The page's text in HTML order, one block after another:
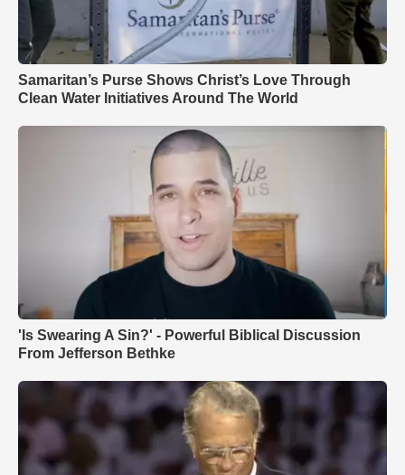
Samaritan’s Purse Shows Christ’s Love Through
Clean Water Initiatives Around The World
'Is Swearing A Sin?' - Powerful Biblical Discussion
From Jefferson Bethke